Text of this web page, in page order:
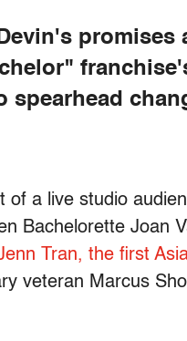
Devin's promises
spearhead
a live studio
Bachelorette Joan
Tran, the first
veteran Marcus